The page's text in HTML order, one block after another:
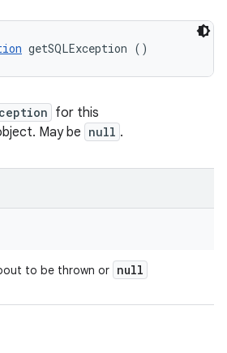
getSQLException ()
for this
May be null .
to be thrown or null